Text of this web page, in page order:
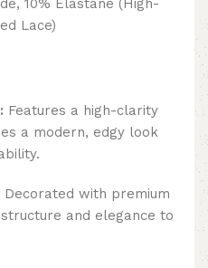
10% Elastane (High-
Lace)
Features a high-clarity
a modern, edgy look
Decorated with premium
and elegance to